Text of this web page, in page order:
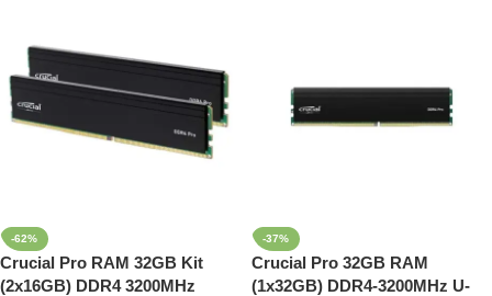
-62%
Crucial Pro RAM 32GB Kit
(2x16GB) DDR4 3200MHz
-37%
Crucial Pro 32GB RAM
(1x32GB) DDR4-3200MHz U-